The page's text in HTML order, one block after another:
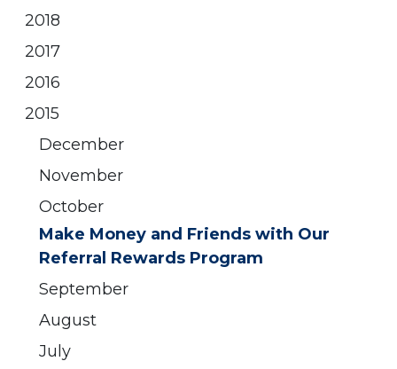
2018
2017
2016
2015
December
November
October
Make Money and Friends with Our
Referral Rewards Program
September
August
July